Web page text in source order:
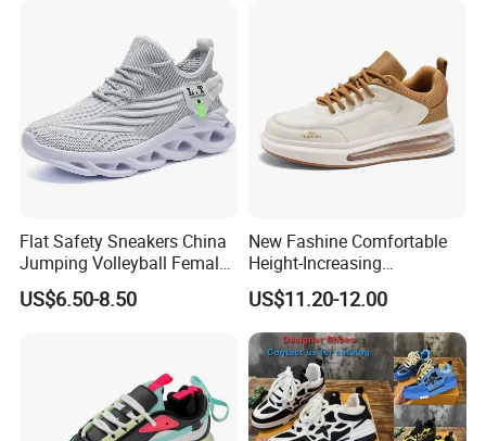
Flat Safety Sneakers China
Jumping Volleyball Female
White Running Pad Factory
Product Sports Shoes Men's
US$6.50-8.50
New Fashine Comfortable
Height-Increasing
Sport&Sports Replica
Original Brand Sneaker
Sneakersneaker for Man
with Casual
US$11.20-12.00